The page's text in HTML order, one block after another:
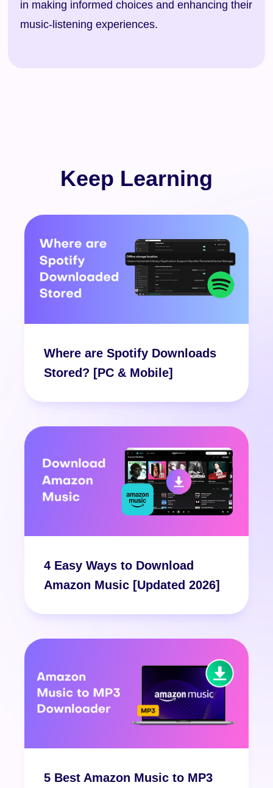
Free Download
in making informed choices and enhancing their
music-listening experiences.
Keep Learning
Where are Spotify Downloads
Stored? [PC & Mobile]
4 Easy Ways to Download
Amazon Music [Updated 2026]
5 Best Amazon Music to MP3